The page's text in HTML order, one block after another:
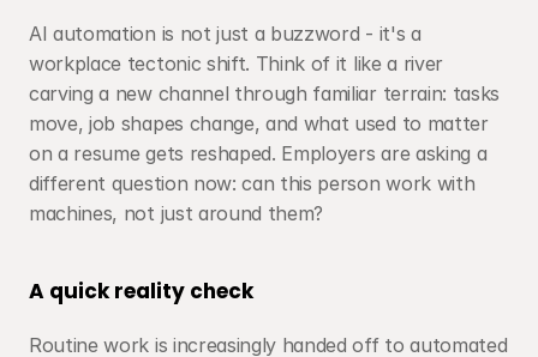
AI automation is not just a buzzword - it's a
workplace tectonic shift. Think of it like a river
carving a new channel through familiar terrain: tasks
move, job shapes change, and what used to matter
on a resume gets reshaped. Employers are asking a
different question now: can this person work with
machines, not just around them?
A quick reality check
Routine work is increasingly handed off to automated